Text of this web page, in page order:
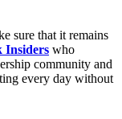
sure that it remains
Insiders who
community and
every day without